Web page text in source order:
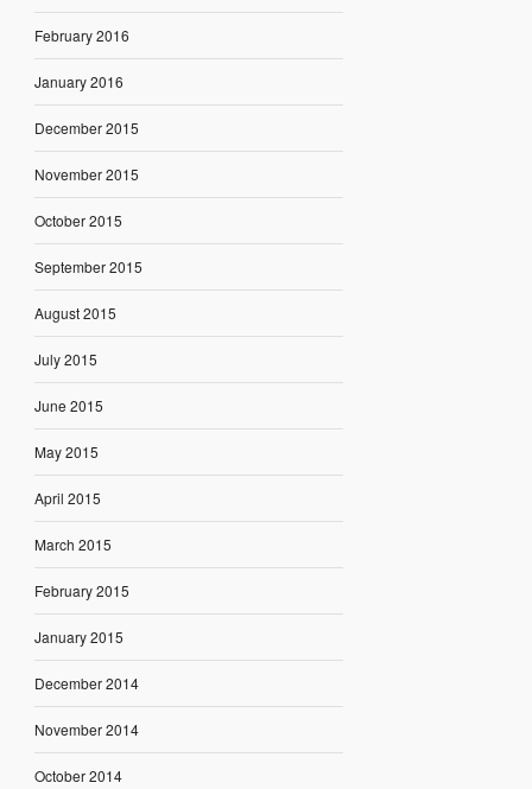
February 2016
January 2016
December 2015
November 2015
October 2015
September 2015
August 2015
July 2015
June 2015
May 2015
April 2015
March 2015
February 2015
January 2015
December 2014
November 2014
October 2014